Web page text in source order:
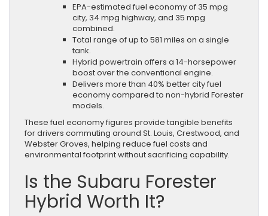
EPA-estimated fuel economy of 35 mpg
city, 34 mpg highway, and 35 mpg
combined.
Total range of up to 581 miles on a single
tank.
Hybrid powertrain offers a 14-horsepower
boost over the conventional engine.
Delivers more than 40% better city fuel
economy compared to non-hybrid Forester
models.
These fuel economy figures provide tangible benefits
for drivers commuting around St. Louis, Crestwood, and
Webster Groves, helping reduce fuel costs and
environmental footprint without sacrificing capability.
Is the Subaru Forester
Hybrid Worth It?